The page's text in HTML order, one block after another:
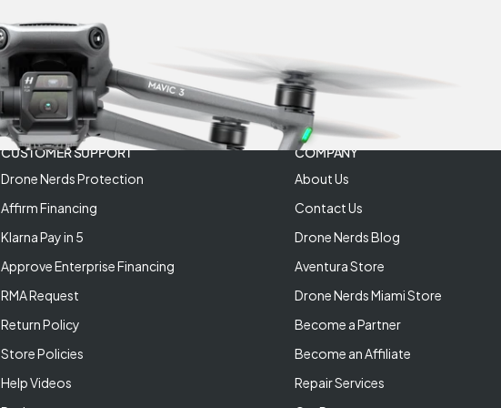
CUSTOMER SUPPORT
Drone Nerds Protection
Affirm Financing
Klarna Pay in 5
Approve Enterprise Financing
RMA Request
Return Policy
Store Policies
Help Videos
COMPANY
About Us
Contact Us
Drone Nerds Blog
Aventura Store
Drone Nerds Miami Store
Become a Partner
Become an Affiliate
Repair Services